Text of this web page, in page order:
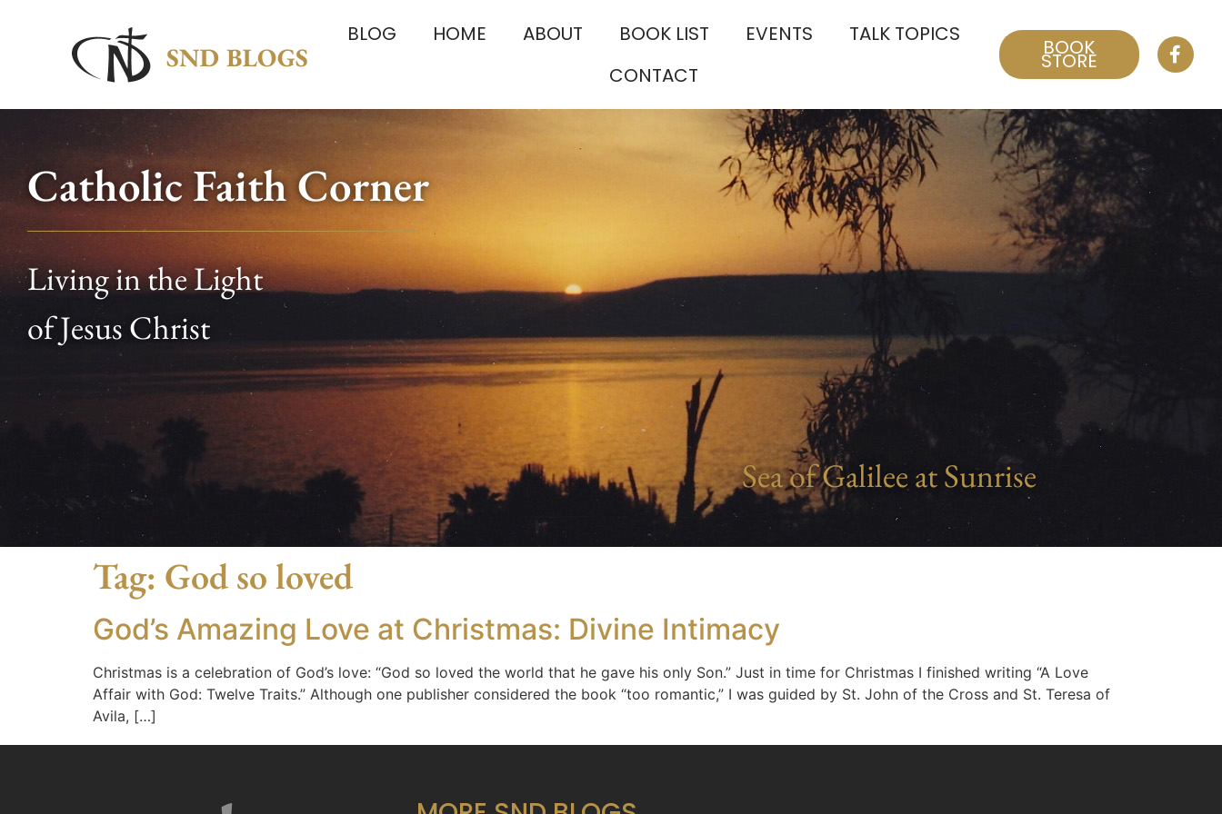
BLOG HOME ABOUT BOOK LIST EVENTS
TALK TOPICS
CONTACT
BOOK
STORE
Catholic Faith Corner
Living in the Light
of Jesus Christ
Sea of Galilee at Sunrise
Tag: God so loved
God’s Amazing Love at Christmas: Divine Intimacy
Christmas is a celebration of God’s love: “God so loved the world that he gave his only Son.” Just in time for Christmas I finished writing “A Love
Affair with God: Twelve Traits.” Although one publisher considered the book “too romantic,” I was guided by St. John of the Cross and St. Teresa of
Avila, […]